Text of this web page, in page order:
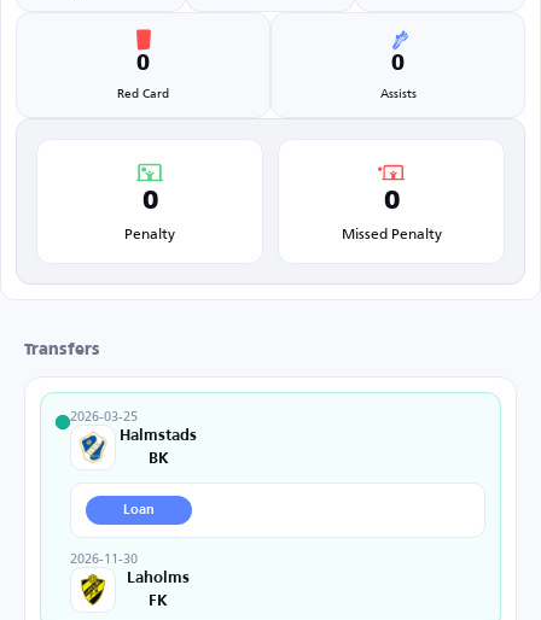
0
Red Card
0
Assists
0
Penalty
0
Missed Penalty
Transfers
2026-03-25
Halmstads
BK
Loan
2026-11-30
Laholms
FK